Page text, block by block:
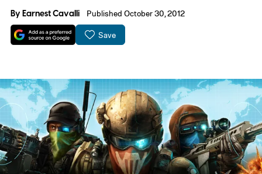
ByEarnest Cavalli Published October 30, 2012
Save